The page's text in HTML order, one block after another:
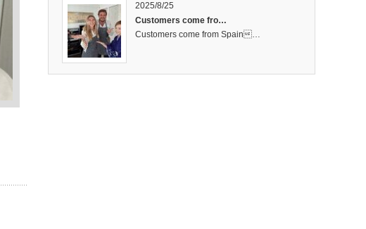
2025/8/25
Customers come fro…
Customers come from Spain…